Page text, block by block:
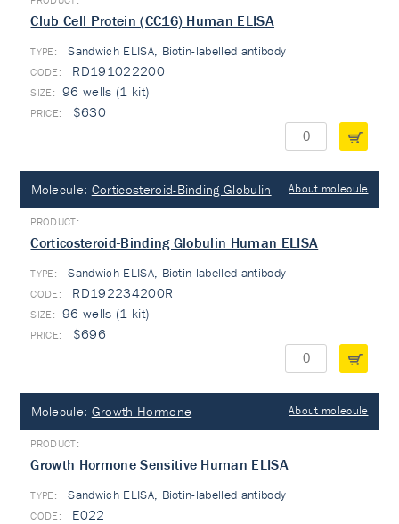
Club Cell Protein (CC16) Human ELISA
TYPE: Sandwich ELISA, Biotin-labelled antibody
RD191022200
96 wells (1 kit)
$630
Molecule: Corticosteroid-Binding Globulin About molecule
Corticosteroid-Binding Globulin Human ELISA
TYPE: Sandwich ELISA, Biotin-labelled antibody
RD192234200R
96 wells (1 kit)
$696
Molecule: Growth Hormone About molecule
Growth Hormone Sensitive Human ELISA
TYPE: Sandwich ELISA, Biotin-labelled antibody
E022